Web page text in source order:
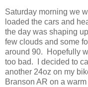
Saturday morning we
loaded the cars and
the day was shaping
few clouds and some
around 90. Hopefully
too bad. I decided to
another 24oz on my
Branson AR on a